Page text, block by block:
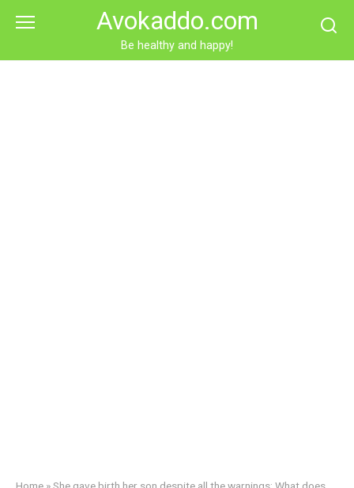
Avokaddo.com
Be healthy and happy!